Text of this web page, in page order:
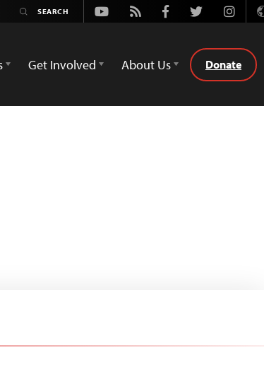
Youtube
Rss FacebookTwitter
Get Involved About Us Donate